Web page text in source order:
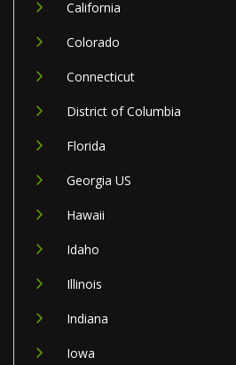
California
Colorado
Connecticut
District of Columbia
Florida
Georgia US
Hawaii
Idaho
Illinois
Indiana
Iowa